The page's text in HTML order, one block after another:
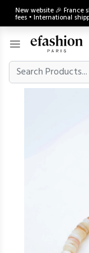
New website 🎉 France
fees • International